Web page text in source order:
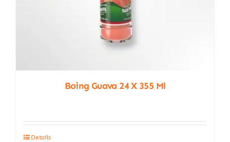
Boing Guava 24 X 355 Ml
Details